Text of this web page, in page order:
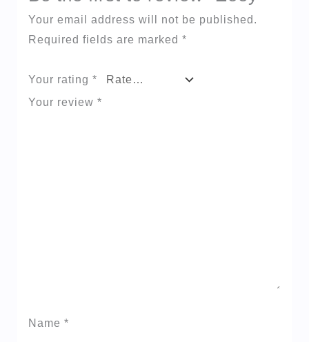
Your email address will not be published.
Required fields are marked *
Your rating *
Your review *
Name *